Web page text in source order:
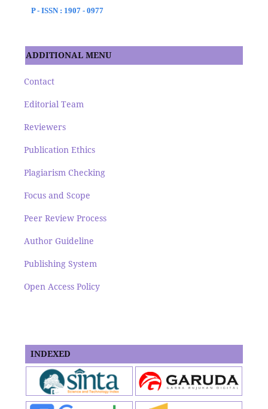
P - ISSN : 1907 - 0977
ADDITIONAL MENU
Contact
Editorial Team
Reviewers
Publication Ethics
Plagiarism Checking
Focus and Scope
Peer Review Process
Author Guideline
Publishing System
Open Access Policy
INDEXED